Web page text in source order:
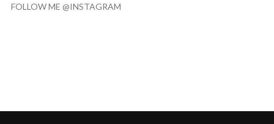
FOLLOW ME @INSTAGRAM